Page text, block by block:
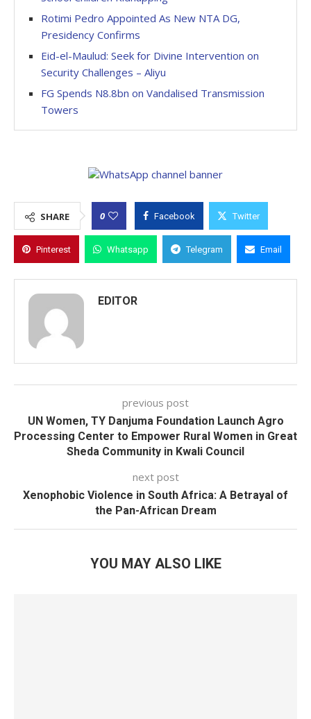
Rotimi Pedro Appointed As New NTA DG,
Presidency Confirms
Eid-el-Maulud: Seek for Divine Intervention on
Security Challenges – Aliyu
FG Spends N8.8bn on Vandalised Transmission
Towers
SHARE 0 Facebook Twitter
Pinterest Whatsapp Telegram Email
EDITOR
previous post
UN Women, TY Danjuma Foundation Launch Agro
Processing Center to Empower Rural Women in Great
Sheda Community in Kwali Council
next post
Xenophobic Violence in South Africa: A Betrayal of
the Pan-African Dream
YOU MAY ALSO LIKE